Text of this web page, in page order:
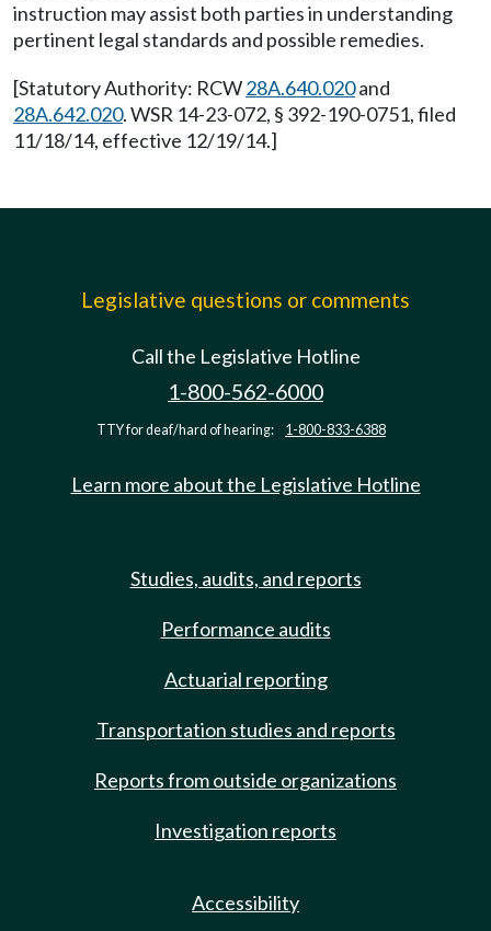
instruction may assist both parties in understanding
pertinent legal standards and possible remedies.
[Statutory Authority: RCW28A.640.020and
28A.642.020. WSR 14-23-072, § 392-190-0751, filed
11/18/14, effective 12/19/14.]
Legislative questions or comments
Call the Legislative Hotline
1-800-562-6000
TTY for deaf/hard of hearing: 1-800-833-6388
Learn more about the Legislative Hotline
Studies, audits, and reports
Performance audits
Actuarial reporting
Transportation studies and reports
Reports from outside organizations
Investigation reports
Accessibility